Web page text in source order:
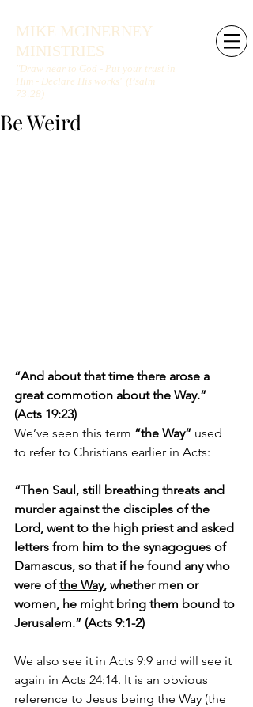
MIKE MCINERNEY
MINISTRIES
"Draw near to God - Put your trust in
Him - Declare His works" (Psalm
73:28)
Be Weird
“And about that time there arose a
great commotion about the Way.”
(Acts 19:23)
We’ve seen this term “the Way” used
to refer to Christians earlier in Acts:
“Then Saul, still breathing threats and
murder against the disciples of the
Lord, went to the high priest and asked
letters from him to the synagogues of
Damascus, so that if he found any who
were of the Way, whether men or
women, he might bring them bound to
Jerusalem.” (Acts 9:1-2)
We also see it in Acts 9:9 and will see it
again in Acts 24:14. It is an obvious
reference to Jesus being the Way (the